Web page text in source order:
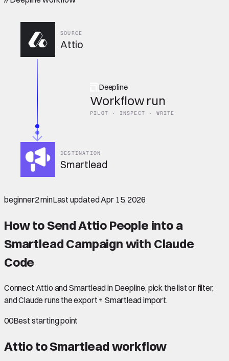
SOURCE
Attio
Deepline
Workflow run
PILOT · INSPECT · WRITE
DESTINATION
Smartlead
beginner2 minLast updatedApr 15, 2026
How to Send Attio People into a
Smartlead Campaign with Claude
Code
Connect Attio and Smartlead in Deepline, pick the list or filter,
and Claude runs the export + Smartlead import.
00Best starting point
Attio to Smartlead workflow